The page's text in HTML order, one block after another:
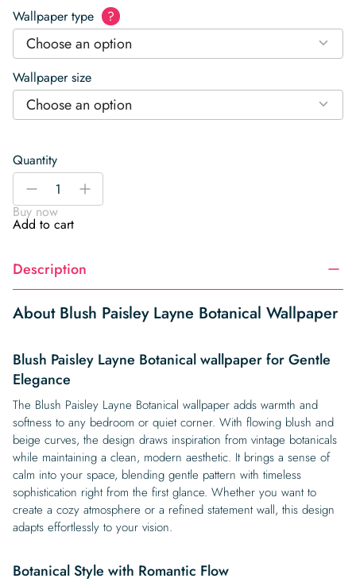
Wallpaper type ?
Choose an option
Wallpaper size
Choose an option
Quantity
Blush
Layne
Botanical
quantity
-
+
Buy now
Add to cart
Description
About Blush Paisley Layne Botanical Wallpaper
Blush Paisley Layne Botanical wallpaper for Gentle
Elegance
The Blush Paisley Layne Botanical wallpaper adds warmth and
softness to any bedroom or quiet corner. With flowing blush and
beige curves, the design draws inspiration from vintage botanicals
while maintaining a clean, modern aesthetic. It brings a sense of
calm into your space, blending gentle pattern with timeless
sophistication right from the first glance. Whether you want to
create a cozy atmosphere or a refined statement wall, this design
adapts effortlessly to your vision.
Botanical Style with Romantic Flow